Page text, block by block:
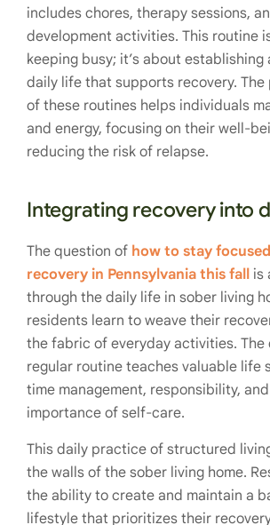
includes chores, therapy sessions,
development activities. This routine
keeping busy; it’s about establishing
daily life that supports recovery.
of these routines helps individuals
and energy, focusing on their well-
reducing the risk of relapse.
Integrating recovery into
The question of how to stay
recovery in Pennsylvania this fall is
through the daily life in sober living
residents learn to weave their
the fabric of everyday activities. The
regular routine teaches valuable life
time management, responsibility,
importance of self-care.
This daily practice of structured
the walls of the sober living home.
the ability to create and maintain a
lifestyle that prioritizes their